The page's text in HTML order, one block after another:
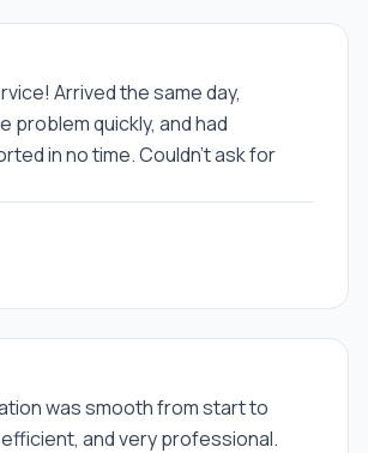
Arrived the same day,
problem quickly, and had
in no time. Couldn't ask for
was smooth from start to
and very professional.